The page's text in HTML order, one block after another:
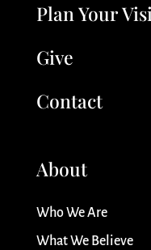
Plan Your
Give
Contact
About
Who We Are
What We Believe